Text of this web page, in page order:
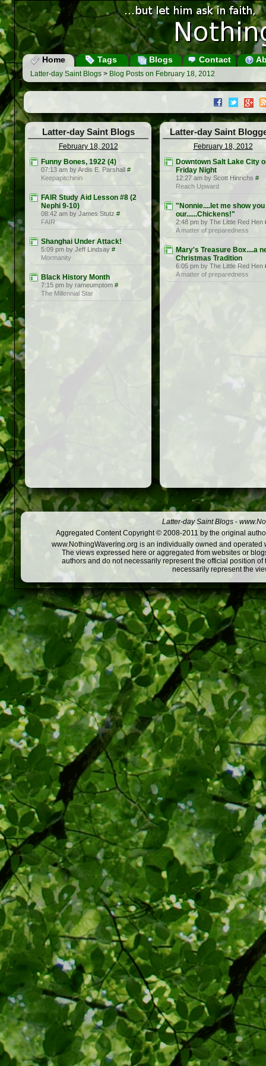
Home Tags Blogs Contact
Latter-day Saint Blogs > Blog Posts on February 18, 2012
Latter-day Saint Blogs
February 18, 2012
Funny Bones, 1922 (4)
07:13 am by Ardis E. Parshall #
Keepapitchinin
FAIR Study Aid Lesson #8 (2
Nephi 9-10)
08:42 am by James Stutz #
FAIR
Shanghai Under Attack!
5:09 pm by Jeff Lindsay #
Mormanity
Black History Month
7:15 pm by rameumptom #
The Millennial Star
Latter-day Saint
February 18, 2012
Downtown Salt Lake City
Friday Night
12:27 am by Scott Hinrichs #
Reach Upward
"Nonnie....let me show you
our......Chickens!"
2:48 pm by The Little Red Hen
A matter of preparedness
Mary's Treasure Box....a
Christmas Tradition
6:05 pm by The Little Red Hen
A matter of preparedness
Latter-day Saint Blogs -
Aggregated Content Copyright © 2008-2011 by the original
www.NothingWavering.org is an individually owned and
The views expressed here or aggregated from websites or
authors and do not necessarily represent the official position
necessarily represent the